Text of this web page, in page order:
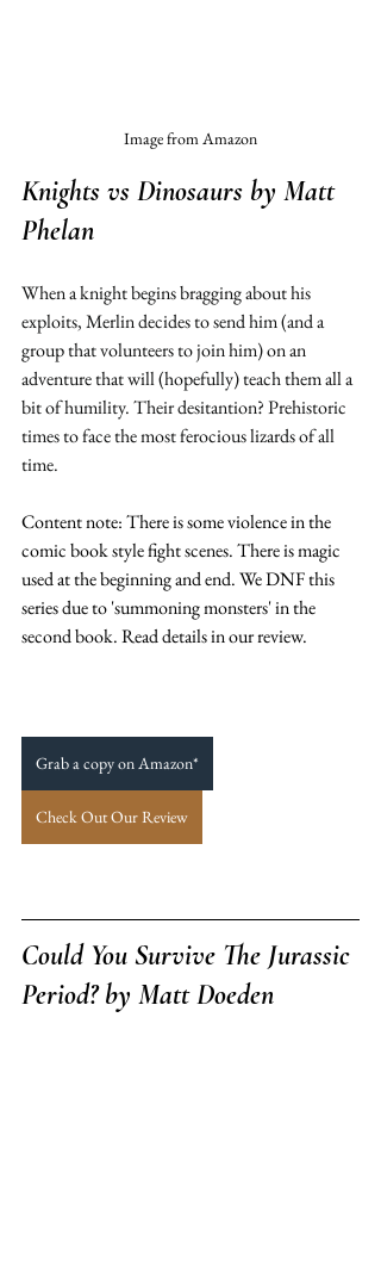
Image from Amazon
Knights vs Dinosaurs by Matt
Phelan
When a knight begins bragging about his
exploits, Merlin decides to send him (and a
group that volunteers to join him) on an
adventure that will (hopefully) teach them all a
bit of humility. Their desitantion? Prehistoric
times to face the most ferocious lizards of all
time.
Content note: There is some violence in the
comic book style fight scenes. There is magic
used at the beginning and end. We DNF this
series due to 'summoning monsters' in the
second book. Read details in our review.
Grab a copy on Amazon*
Check Out Our Review
Could You Survive The Jurassic
Period? by Matt Doeden